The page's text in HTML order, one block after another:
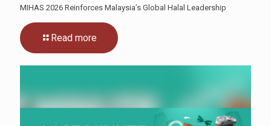
MIHAS 2026 Reinforces Malaysia’s Global Halal Leadership
Read more